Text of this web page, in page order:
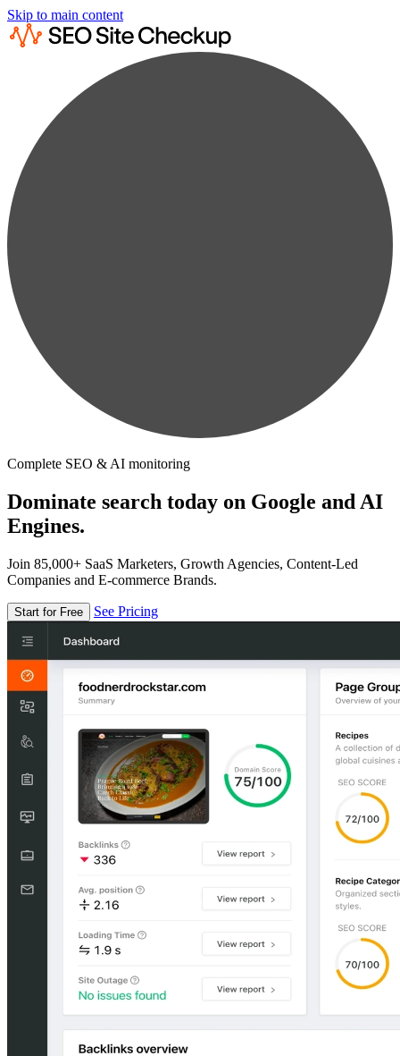
Skip to main content
Complete SEO & AI monitoring
Dominate search today on Google and AI
Engines.
Join 85,000+ SaaS Marketers, Growth Agencies, Content-Led
Companies and E-commerce Brands.
Start for Free See Pricing